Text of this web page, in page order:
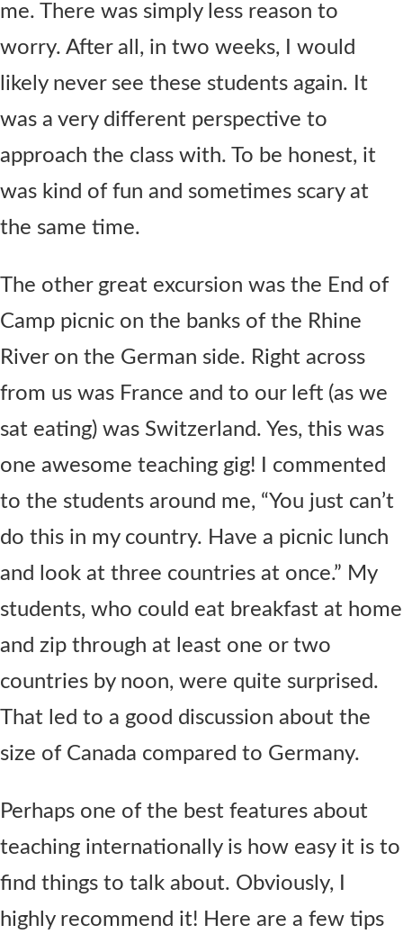
me. There was simply less reason to
worry. After all, in two weeks, I would
likely never see these students again. It
was a very different perspective to
approach the class with. To be honest, it
was kind of fun and sometimes scary at
the same time.
The other great excursion was the End of
Camp picnic on the banks of the Rhine
River on the German side. Right across
from us was France and to our left (as we
sat eating) was Switzerland. Yes, this was
one awesome teaching gig! I commented
to the students around me, “You just can’t
do this in my country. Have a picnic lunch
and look at three countries at once.” My
students, who could eat breakfast at home
and zip through at least one or two
countries by noon, were quite surprised.
That led to a good discussion about the
size of Canada compared to Germany.
Perhaps one of the best features about
teaching internationally is how easy it is to
find things to talk about. Obviously, I
highly recommend it! Here are a few tips